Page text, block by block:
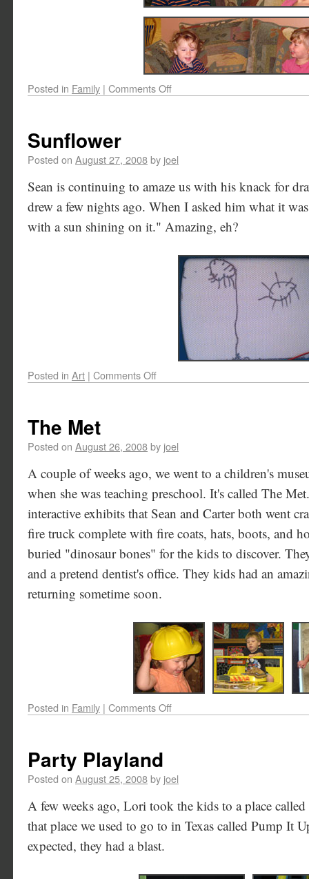
Posted in Family | Comments Off
Sunflower
Posted on August 27, 2008by joel
Sean is continuing to amaze us with his knack for
drew a few nights ago. When I asked him what it
with a sun shining on it." Amazing, eh?
Posted in Art | Comments Off
The Met
Posted on August 26, 2008by joel
A couple of weeks ago, we went to a children's
when she was teaching preschool. It's called The
interactive exhibits that Sean and Carter both went
fire truck complete with fire coats, hats, boots, and
buried "dinosaur bones" for the kids to discover.
and a pretend dentist's office. They kids had an
returning sometime soon.
Posted in Family | Comments Off
Party Playland
Posted on August 25, 2008by joel
A few weeks ago, Lori took the kids to a place
that place we used to go to in Texas called Pump It
expected, they had a blast.